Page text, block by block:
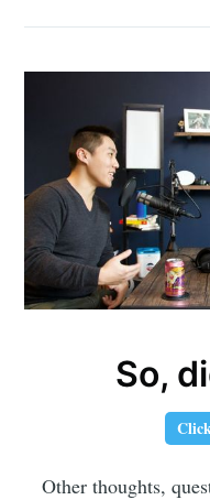
So,
Other thoughts,